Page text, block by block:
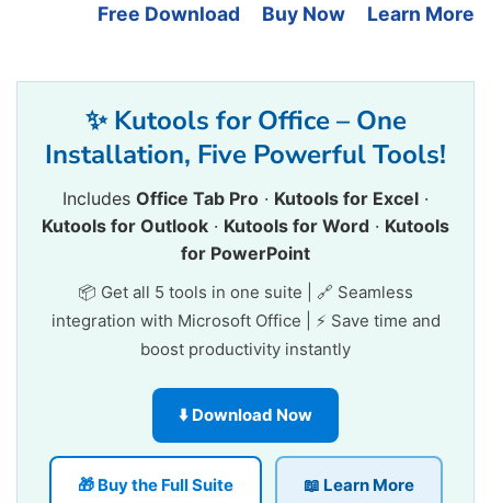
Free Download Buy Now Learn More
✨ Kutools for Office – One
Installation, Five Powerful Tools!
Includes Office Tab Pro · Kutools for Excel ·
Kutools for Outlook · Kutools for Word · Kutools
for PowerPoint
📦 Get all 5 tools in one suite | 🔗 Seamless
integration with Microsoft Office | ⚡ Save time and
boost productivity instantly
⬇️ Download Now
🎁 Buy the Full Suite 📖 Learn More